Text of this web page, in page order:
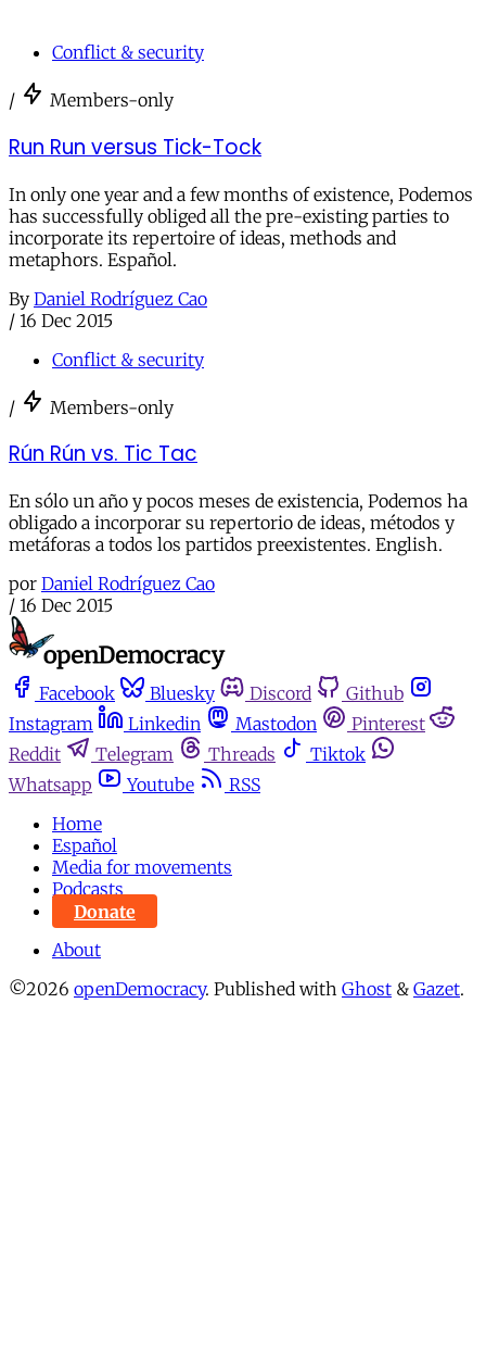
Conflict & security
/ Members-only
Run Run versus Tick-Tock
In only one year and a few months of existence, Podemos
has successfully obliged all the pre-existing parties to
incorporate its repertoire of ideas, methods and
metaphors. Español.
By Daniel Rodríguez Cao
/ 16 Dec 2015
Conflict & security
/ Members-only
Rún Rún vs. Tic Tac
En sólo un año y pocos meses de existencia, Podemos ha
obligado a incorporar su repertorio de ideas, métodos y
metáforas a todos los partidos preexistentes. English.
por Daniel Rodríguez Cao
/ 16 Dec 2015
Facebook Bluesky Discord
Github
Instagram
Linkedin Mastodon
Pinterest
Reddit
Telegram Threads
Tiktok
Whatsapp
Youtube
RSS
Home
Español
Media for movements
Podcasts
Donate
About
©2026 openDemocracy. Published with Ghost & Gazet.